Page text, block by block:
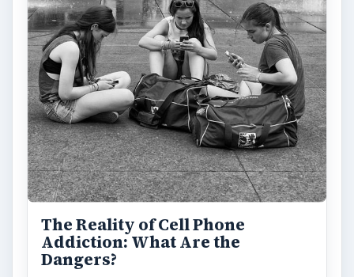
The Reality of Cell Phone
Addiction: What Are the
Dangers?